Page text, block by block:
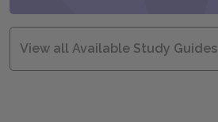
View all Available Study Guides